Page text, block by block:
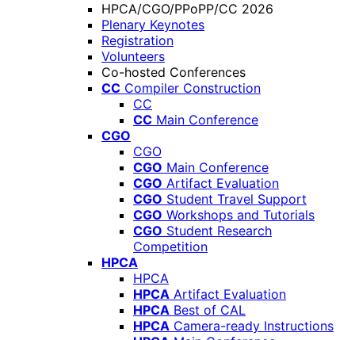
HPCA/CGO/PPoPP/CC 2026
Plenary Keynotes
Registration
Volunteers
Co-hosted Conferences
CC Compiler Construction
CC
CC Main Conference
CGO
CGO
CGO Main Conference
CGO Artifact Evaluation
CGO Student Travel Support
CGO Workshops and Tutorials
CGO Student Research
Competition
HPCA
HPCA
HPCA Artifact Evaluation
HPCA Best of CAL
HPCA Camera-ready Instructions